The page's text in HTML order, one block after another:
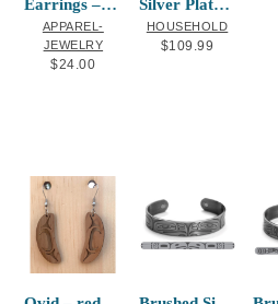
Earrings – Starfish
APPAREL-
JEWELRY
$24.00
Silver Plated Servers Salmon Paul Windso
HOUSEHOLD
$109.99